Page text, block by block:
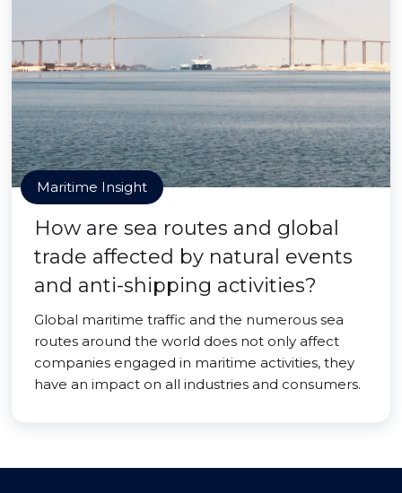
Maritime Insight
How are sea routes and global
trade affected by natural events
and anti-shipping activities?
Global maritime traffic and the numerous sea
routes around the world does not only affect
companies engaged in maritime activities, they
have an impact on all industries and consumers.